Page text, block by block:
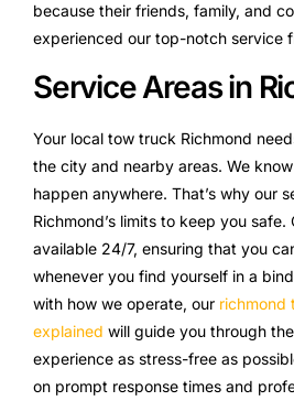
because their friends, family, and
experienced our top-notch service
Service Areas in
Your local tow truck Richmond
the city and nearby areas. We
happen anywhere. That’s why our
Richmond’s limits to keep you
available 24/7, ensuring that you
whenever you find yourself in a
with how we operate, our richmond
explained will guide you through
experience as stress-free as
on prompt response times and